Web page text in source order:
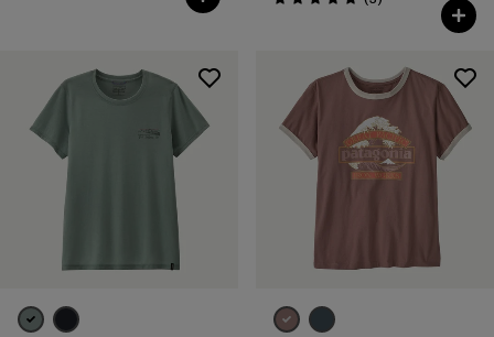
Rating: 5.0 / 5